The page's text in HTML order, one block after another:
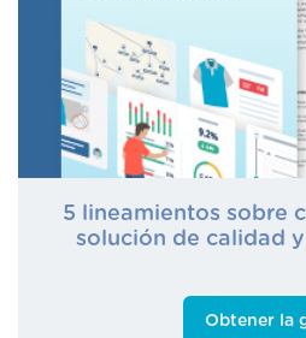
5 lineamientos sobre
solución de calidad
Obtener la